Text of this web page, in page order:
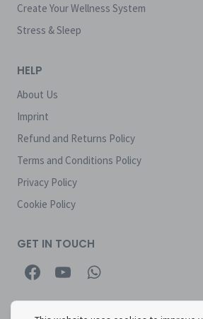
Create Your Wellness System
Stress & Sleep
HELP
About Us
Imprint
Refund and Returns Policy
Terms and Conditions Policy
Privacy Policy
Cookie Policy
GET IN TOUCH